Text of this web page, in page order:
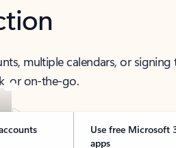
multiple calendars, or
or on-the-go.
Use free Microsoft
apps